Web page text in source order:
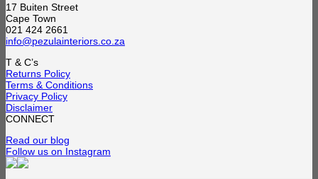
17 Buiten Street
Cape Town
021 424 2661
info@pezulainteriors.co.za
T & C’s
Returns Policy
Terms & Conditions
Privacy Policy
Disclaimer
CONNECT
Read our blog
Follow us on Instagram